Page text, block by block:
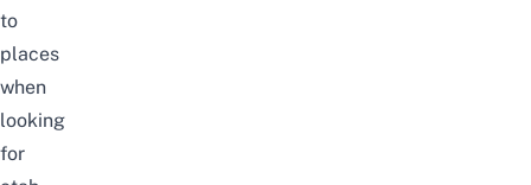
to
places
when
looking
for